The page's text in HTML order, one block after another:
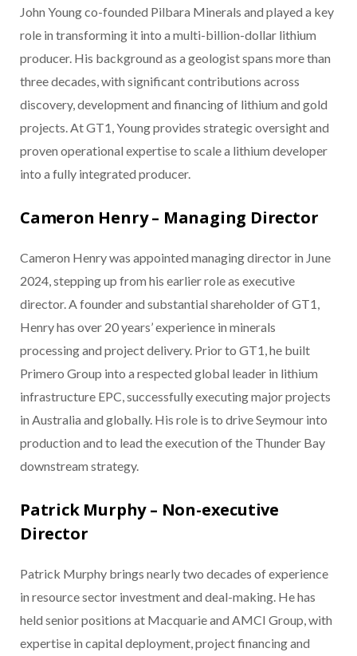
John Young co-founded Pilbara Minerals and played a key
role in transforming it into a multi-billion-dollar lithium
producer. His background as a geologist spans more than
three decades, with significant contributions across
discovery, development and financing of lithium and gold
projects. At GT1, Young provides strategic oversight and
proven operational expertise to scale a lithium developer
into a fully integrated producer.
Cameron Henry – Managing Director
Cameron Henry was appointed managing director in June
2024, stepping up from his earlier role as executive
director. A founder and substantial shareholder of GT1,
Henry has over 20 years’ experience in minerals
processing and project delivery. Prior to GT1, he built
Primero Group into a respected global leader in lithium
infrastructure EPC, successfully executing major projects
in Australia and globally. His role is to drive Seymour into
production and to lead the execution of the Thunder Bay
downstream strategy.
Patrick Murphy – Non-executive
Director
Patrick Murphy brings nearly two decades of experience
in resource sector investment and deal-making. He has
held senior positions at Macquarie and AMCI Group, with
expertise in capital deployment, project financing and